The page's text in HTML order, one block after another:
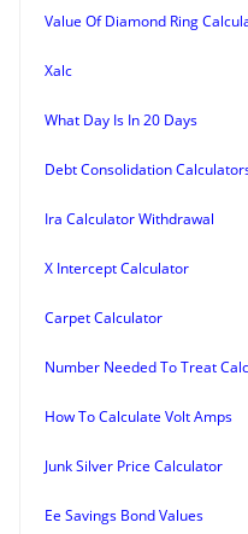
Value Of Diamond Ring
Xalc
What Day Is In 20 Days
Debt Consolidation
Ira Calculator Withdrawal
X Intercept Calculator
Carpet Calculator
Number Needed To Treat
How To Calculate Volt Amps
Junk Silver Price Calculator
Ee Savings Bond Values